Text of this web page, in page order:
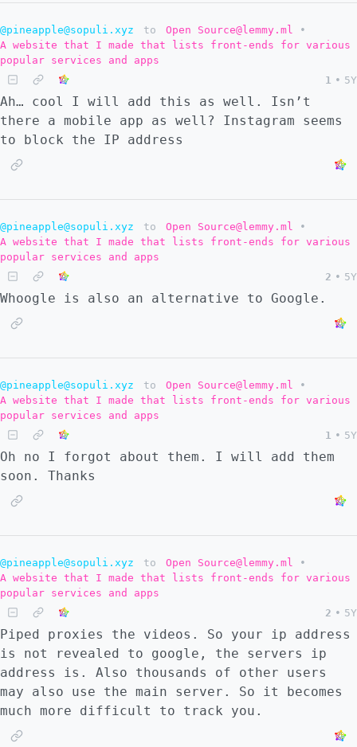
@pineapple@sopuli.xyz to Open Source@lemmy.ml
•
A website that I made that lists front-ends for various
popular services and apps
1 • 5Y
Ah… cool I will add this as well. Isn’t
there a mobile app as well? Instagram seems
to block the IP address
@pineapple@sopuli.xyz to Open Source@lemmy.ml
•
A website that I made that lists front-ends for various
popular services and apps
2 • 5Y
Whoogle is also an alternative to Google.
@pineapple@sopuli.xyz to Open Source@lemmy.ml
•
A website that I made that lists front-ends for various
popular services and apps
1 • 5Y
Oh no I forgot about them. I will add them
soon. Thanks
@pineapple@sopuli.xyz to Open Source@lemmy.ml
•
A website that I made that lists front-ends for various
popular services and apps
2 • 5Y
Piped proxies the videos. So your ip address
is not revealed to google, the servers ip
address is. Also thousands of other users
may also use the main server. So it becomes
much more difficult to track you.